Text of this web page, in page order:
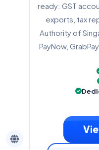
ready: GST
exports, tax
Authority of
PayNow,